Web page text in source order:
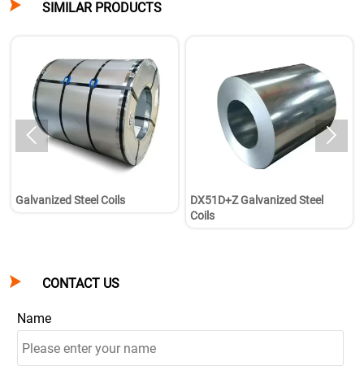
 SIMILAR PRODUCTS
Galvanized Steel Coils
DX51D+Z Galvanized Steel
Coils
 
 CONTACT US
Name